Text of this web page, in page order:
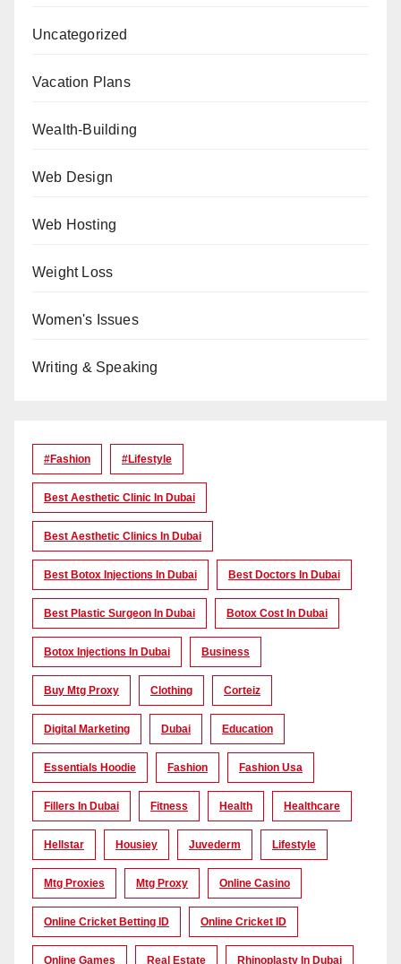
Uncategorized
Vacation Plans
Wealth-Building
Web Design
Web Hosting
Weight Loss
Women's Issues
Writing & Speaking
#Fashion #lifestyle
Best Aesthetic Clinic In Dubai
Best Aesthetic Clinics In Dubai
Best Botox Injections In Dubai Best Doctors In Dubai
Best Plastic Surgeon In Dubai Botox Cost In Dubai
Botox Injections In Dubai Business
Buy Mtg Proxy Clothing Corteiz
Digital Marketing Dubai Education
Essentials Hoodie Fashion Fashion Usa
Fillers In Dubai Fitness Health Healthcare
Hellstar Housiey Juvederm Lifestyle
Mtg Proxies Mtg Proxy Online Casino
Online Cricket Betting ID Online Cricket ID
Online Games Real Estate Rhinoplasty In Dubai